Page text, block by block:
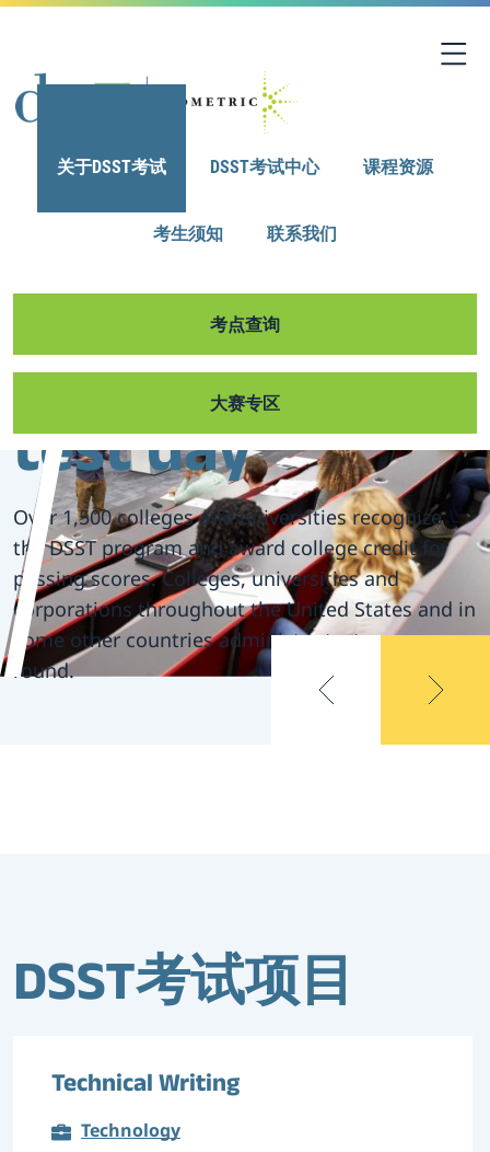
关于DSST考试 DSST考试中心 课程资源
考生须知 联系我们
考点查询
大赛专区
Browse our 30+
exam titles,
available in a
variety of
subjects
the DSST program and award college credit for
Get ready for
test day
Over 1,500 colleges and universities recognize
the DSST program and award college credit for
passing scores. Colleges, universities and
corporations throughout the United States and in
some other countries administer tests year-
round.
DSST考试项目
Technical Writing
Technology